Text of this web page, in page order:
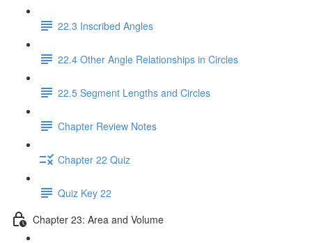
22.3 Inscribed Angles
22.4 Other Angle Relationships in Circles
22.5 Segment Lengths and Circles
Chapter Review Notes
Chapter 22 Quiz
Quiz Key 22
Chapter 23: Area and Volume